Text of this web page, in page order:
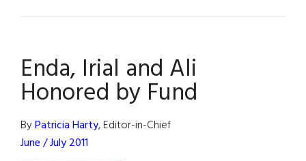
Opens
in
Phoenix
Enda, Irial and Ali
Honored by Fund
ByPatricia Harty, Editor-in-Chief
June / July 2011